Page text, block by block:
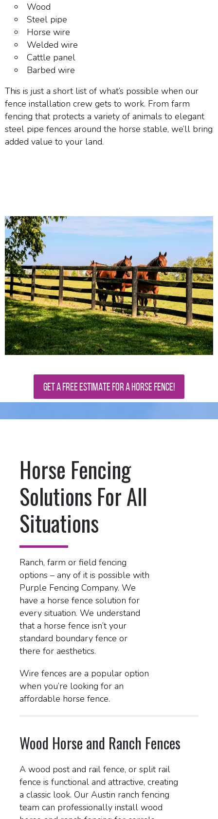
Wood
Steel pipe
Horse wire
Welded wire
Cattle panel
Barbed wire
This is just a short list of what’s possible when our
fence installation crew gets to work. From farm
fencing that protects a variety of animals to elegant
steel pipe fences around the horse stable, we’ll bring
added value to your land.
GET A FREE ESTIMATE FOR A HORSE FENCE!
Horse Fencing
Solutions For All
Situations
Ranch, farm or field fencing
options – any of it is possible with
Purple Fencing Company. We
have a horse fence solution for
every situation. We understand
that a horse fence isn’t your
standard boundary fence or
there for aesthetics.
Wire fences are a popular option
when you’re looking for an
affordable horse fence.
Wood Horse and Ranch Fences
A wood post and rail fence, or split rail
fence is functional and attractive, creating
a classic look. Our Austin ranch fencing
team can professionally install wood